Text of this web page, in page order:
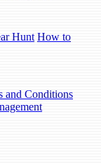
Hunt How to
and Conditions